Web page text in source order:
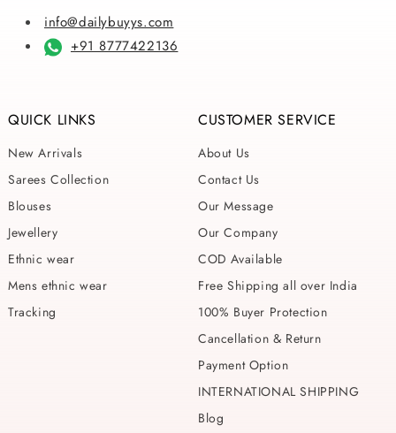
info@dailybuyys.com
+91 8777422136
QUICK LINKS
New Arrivals
Sarees Collection
Blouses
Jewellery
Ethnic wear
Mens ethnic wear
Tracking
CUSTOMER SERVICE
About Us
Contact Us
Our Message
Our Company
COD Available
Free Shipping all over India
100% Buyer Protection
Cancellation & Return
Payment Option
INTERNATIONAL SHIPPING
Blog